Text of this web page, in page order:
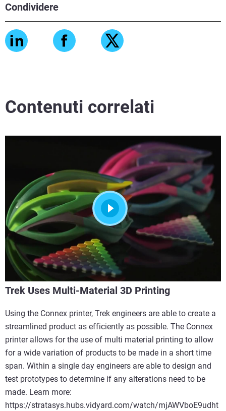
Condividere
Contenuti correlati
Trek Uses Multi-Material 3D Printing
Using the Connex printer, Trek engineers are able to create a
streamlined product as efficiently as possible. The Connex
printer allows for the use of multi material printing to allow
for a wide variation of products to be made in a short time
span. Within a single day engineers are able to design and
test prototypes to determine if any alterations need to be
made. Learn more:
https://stratasys.hubs.vidyard.com/watch/mjAWVboE9udht